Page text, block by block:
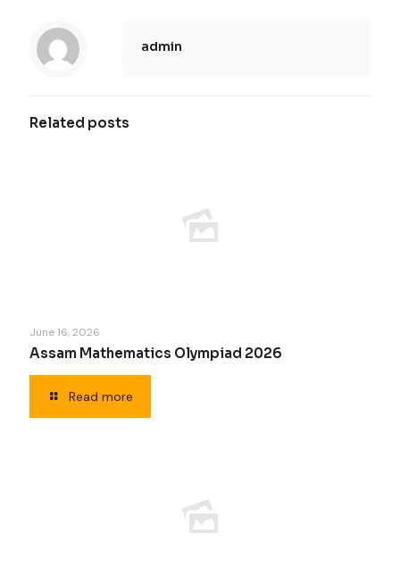
admin
Related posts
June 16, 2026
Assam Mathematics Olympiad 2026
Read more